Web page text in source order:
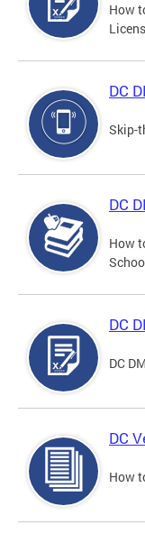
How
DC
Skip-
DC
How
DC
DC
DC
How